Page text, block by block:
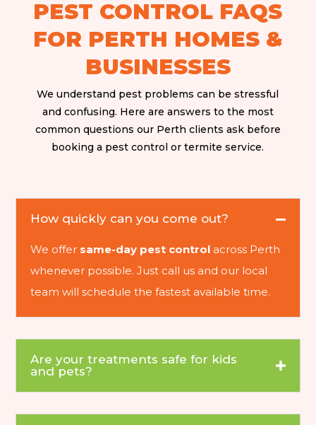
PEST CONTROL FAQS
FOR PERTH HOMES &
BUSINESSES
We understand pest problems can be stressful
and confusing. Here are answers to the most
common questions our Perth clients ask before
booking a pest control or termite service.
How quickly can you come out?
We offer same-day pest control across Perth
whenever possible. Just call us and our local
team will schedule the fastest available time.
Are your treatments safe for kids
and pets?